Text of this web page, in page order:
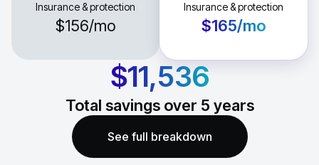
Insurance & protection
$156/mo
Insurance & protection
$165/mo
$11,536
Total savings over 5 years
See full breakdown